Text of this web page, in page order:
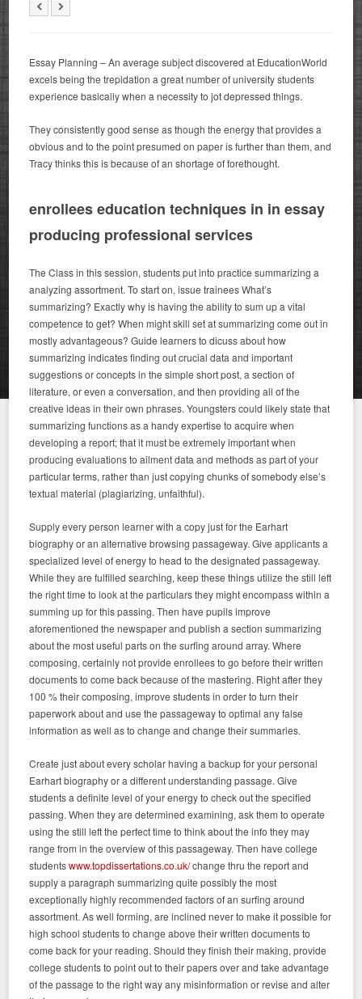
Essay Planning – An average subject discovered at EducationWorld
excels being the trepidation a great number of university students
experience basically when a necessity to jot depressed things.
They consistently good sense as though the energy that provides a
obvious and to the point presumed on paper is further than them, and
Tracy thinks this is because of an shortage of forethought.
enrollees education techniques in in essay
producing professional services
The Class in this session, students put into practice summarizing a
analyzing assortment. To start on, issue trainees What’s
summarizing? Exactly why is having the ability to sum up a vital
competence to get? When might skill set at summarizing come out in
mostly advantageous? Guide learners to dicuss about how
summarizing indicates finding out crucial data and important
suggestions or concepts in the simple short post, a section of
literature, or even a conversation, and then providing all of the
creative ideas in their own phrases. Youngsters could likely state that
summarizing functions as a handy expertise to acquire when
developing a report; that it must be extremely important when
producing evaluations to ailment data and methods as part of your
particular terms, rather than just copying chunks of somebody else’s
textual material (plagiarizing, unfaithful).
Supply every person learner with a copy just for the Earhart
biography or an alternative browsing passageway. Give applicants a
specialized level of energy to head to the designated passageway.
While they are fulfilled searching, keep these things utilize the still left
the right time to look at the particulars they might encompass within a
summing up for this passing. Then have pupils improve
aforementioned the newspaper and publish a section summarizing
about the most useful parts on the surfing around array. Where
composing, certainly not provide enrollees to go before their written
documents to come back because of the mastering. Right after they
100 % their composing, improve students in order to turn their
paperwork about and use the passageway to optimal any false
information as well as to change and change their summaries.
Create just about every scholar having a backup for your personal
Earhart biography or a different understanding passage. Give
students a definite level of your energy to check out the specified
passing. When they are determined examining, ask them to operate
using the still left the perfect time to think about the info they may
range from in the overview of this passageway. Then have college
studentswww.topdissertations.co.uk/change thru the report and
supply a paragraph summarizing quite possibly the most
exceptionally highly recommended factors of an surfing around
assortment. As well forming, are inclined never to make it possible for
high school students to change above their written documents to
come back for your reading. Should they finish their making, provide
college students to point out to their papers over and take advantage
of the passage to the right way any misinformation or revise and alter